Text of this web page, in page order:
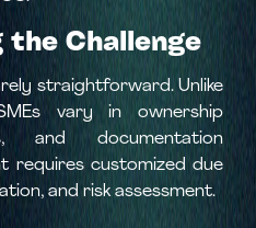
Challenge
straightforward. Unlike
vary in ownership
and documentation
requires customized due
and risk assessment.